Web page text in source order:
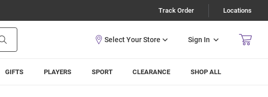
Track Order Locations
Sign In
GIFTS PLAYERS SPORT CLEARANCE SHOP ALL